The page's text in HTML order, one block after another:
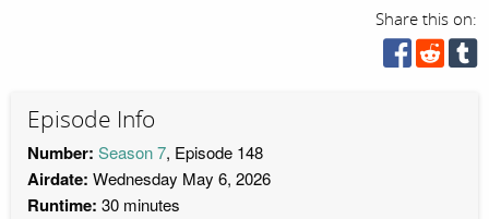
Share this on:
Episode Info
Number: Season 7, Episode 148
Airdate: Wednesday May 6, 2026
Runtime: 30 minutes